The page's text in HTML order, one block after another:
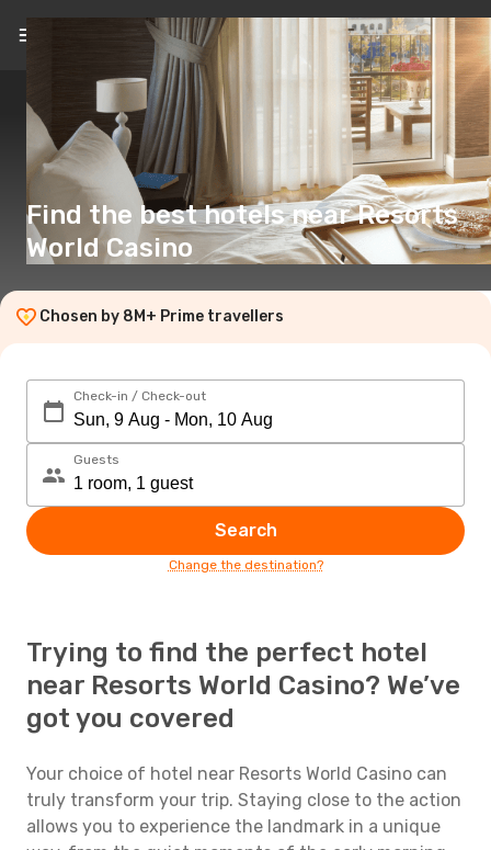
EN(€)
Find the best hotels near Resorts
World Casino
Chosen by 8M+ Prime travellers
Check-in / Check-out
Guests
Search
Change the destination?
Trying to find the perfect hotel
near Resorts World Casino? We’ve
got you covered
Your choice of hotel near Resorts World Casino can
truly transform your trip. Staying close to the action
allows you to experience the landmark in a unique